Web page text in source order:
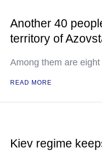
Another 40
territory of
Among them are eight
READ MORE
Kiev regime